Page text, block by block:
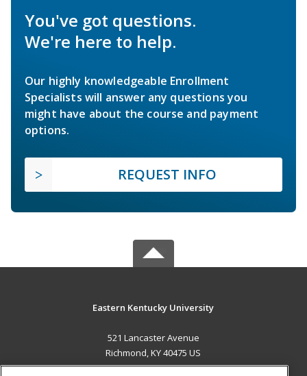
You've got questions.
We're here to help.
Our highly knowledgeable Enrollment
Specialists will answer any questions you
might have about the course and payment
options.
REQUEST INFO
Eastern Kentucky University
521 Lancaster Avenue
Richmond, KY 40475 US